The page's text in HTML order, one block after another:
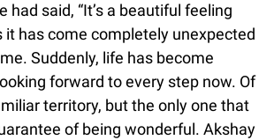
had said, “It’s a beautiful feeling
it has come completely unexpected
Suddenly, life has become
forward to every step now. Of
territory, but the only one that
of being wonderful. Akshay